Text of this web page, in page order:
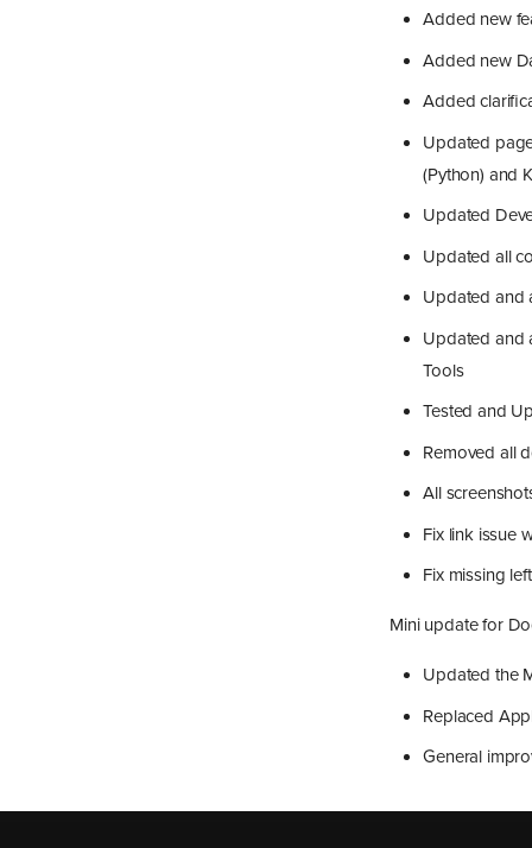
Added new
Added new
Added
Updated
(Python) and
Updated
Updated all
Updated and
Updated and
Tools
Tested and
Removed all
All
Fix link issue
Fix missing
Mini update for
Updated the
Replaced
General